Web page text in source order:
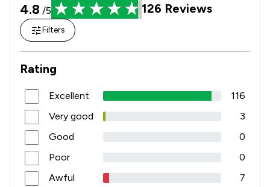
4.8 /5 126 Reviews
Filters
Rating
Excellent
116
Very good
3
Good
0
Poor
0
Awful
7